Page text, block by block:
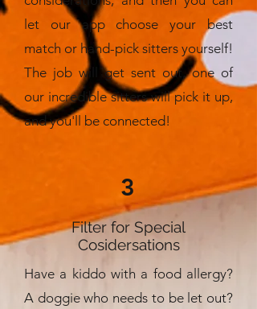
let our app choose your best
match or hand-pick sitters yourself!
The job will get sent out, one of
our incredible sitters will pick it up,
and you'll be connected!
3
Filter for Special
Cosidersations
Have a kiddo with a food allergy?
A doggie who needs to be let out?